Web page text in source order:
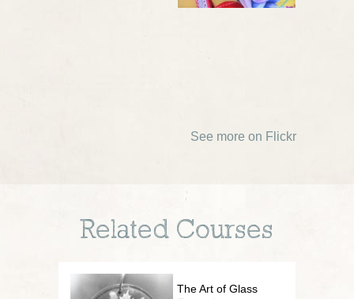
See more on Flickr
Related Courses
The Art of Glass